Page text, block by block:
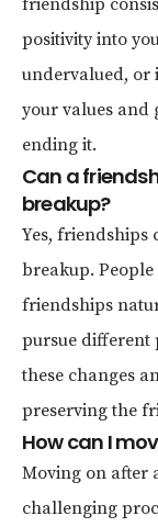
friendship
positivity into
undervalued, or
your values and
ending it.
Can a
breakup?
Yes, friendships
breakup.
friendships
pursue different
these changes
preserving the
How can I
Moving on after
challenging